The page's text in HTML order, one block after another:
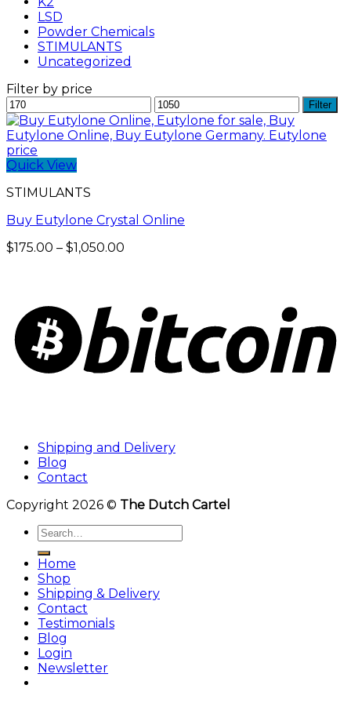
LSD
Powder Chemicals
STIMULANTS
Uncategorized
Filter by price
Min
price
Max
price
Filter
Quick View
STIMULANTS
Buy Eutylone Crystal Online
$175.00 – $1,050.00
$1,050.00
Shipping and Delivery
Blog
Contact
Copyright 2026 © The Dutch Cartel
Search
for:
Home
Shop
Shipping & Delivery
Contact
Testimonials
Blog
Login
Newsletter